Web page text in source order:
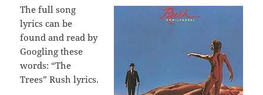
The full song
lyrics can be
found and read by
Googling these
words: “The
Trees” Rush lyrics.